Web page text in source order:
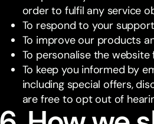
order to fulfil any service
To respond to your
To improve our products
To personalise the
To keep you informed by
including special offers,
are free to opt out of